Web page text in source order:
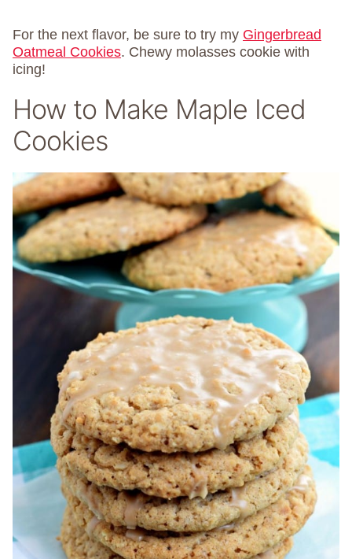
For the next flavor, be sure to try my Gingerbread
Oatmeal Cookies. Chewy molasses cookie with
icing!
How to Make Maple Iced
Cookies